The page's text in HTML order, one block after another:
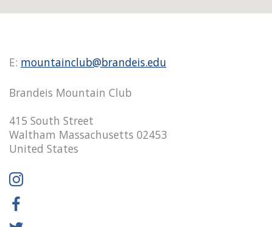
E: mountainclub@brandeis.edu
Brandeis Mountain Club
415 South Street
Waltham Massachusetts 02453
United States